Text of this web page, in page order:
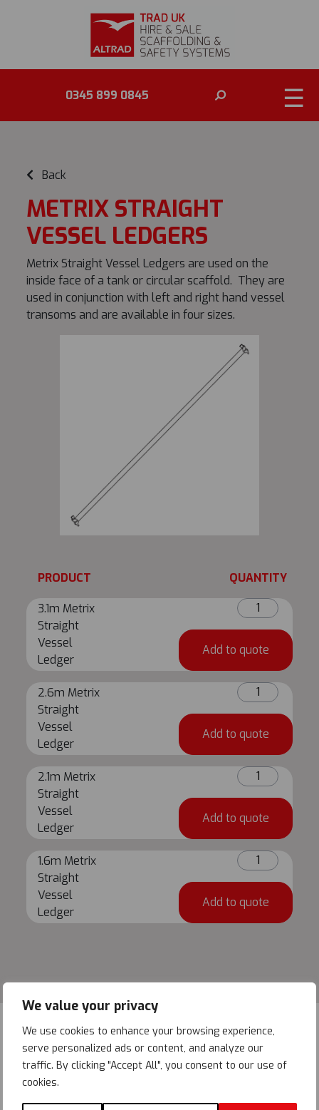
We value your privacy
We use cookies to enhance your browsing experience,
serve personalized ads or content, and analyze our
traffic. By clicking "Accept All", you consent to our use of
cookies.
☰
0345 899 0845
Back
METRIX STRAIGHT
VESSEL LEDGERS
Metrix Straight Vessel Ledgers are used on the
inside face of a tank or circular scaffold. They are
used in conjunction with left and right hand vessel
transoms and are available in four sizes.
PRODUCT QUANTITY
3.1m Metrix
Straight
Vessel
Ledger
3.1m
Metrix
Vessel
Ledger
quantity
Add to quote
2.6m Metrix
Straight
Vessel
Ledger
2.6m
Metrix
Vessel
Ledger
quantity
Add to quote
2.1m Metrix
Straight
Vessel
Ledger
2.1m
Metrix
Vessel
Ledger
quantity
Add to quote
1.6m Metrix
Straight
Vessel
Ledger
1.6m
Metrix
Vessel
Ledger
Add to quote